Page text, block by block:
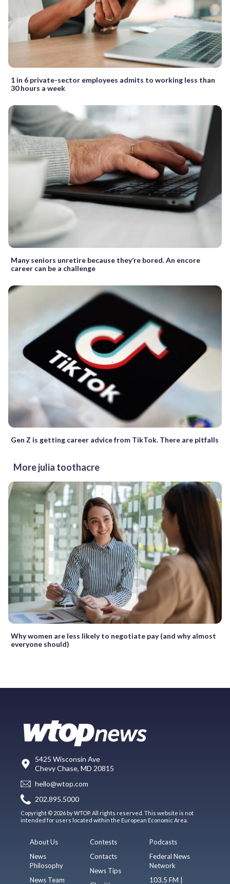
1 in 6 private-sector employees admits to working less than
30 hours a week
Many seniors unretire because they’re bored. An encore
career can be a challenge
Gen Z is getting career advice from TikTok. There are pitfalls
More julia toothacre
Why women are less likely to negotiate pay (and why almost
everyone should)
5425 Wisconsin Ave
Chevy Chase, MD 20815
hello@wtop.com
202.895.5000
Copyright © 2026 by WTOP. All rights reserved. This website is not
intended for users located within the European Economic Area.
About Us
News
Philosophy
News Team
Contests
Contacts
News Tips
Podcasts
Federal News
Network
103.5 FM |